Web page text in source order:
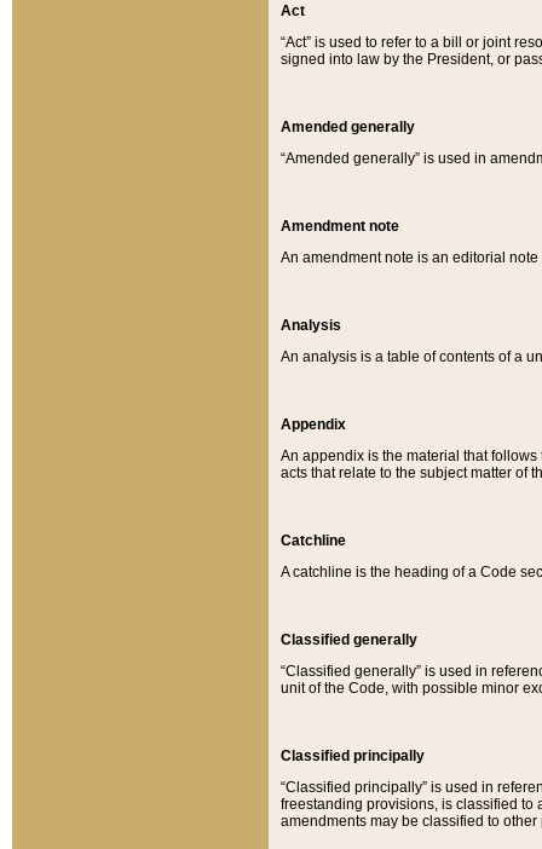
Act
“Act” is used to refer to a bill or joint
signed into law by the President, or
Amended generally
“Amended generally” is used in
Amendment note
An amendment note is an editorial
Analysis
An analysis is a table of contents of a
Appendix
An appendix is the material that
acts that relate to the subject matter of
Catchline
A catchline is the heading of a Code
Classified generally
“Classified generally” is used in
unit of the Code, with possible minor
Classified principally
“Classified principally” is used in
freestanding provisions, is classified to
amendments may be classified to other